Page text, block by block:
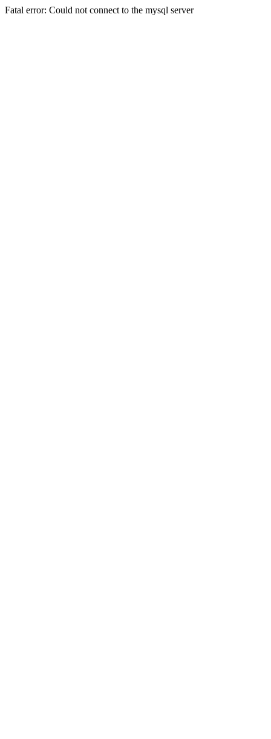
Fatal error: Could not connect to the mysql server